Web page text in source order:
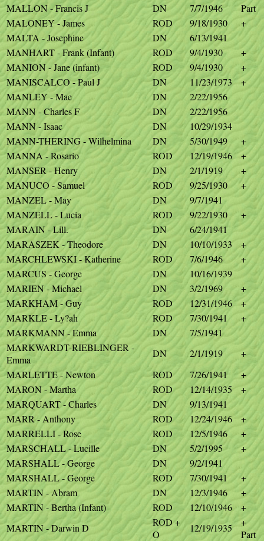
MALLON - Francis J
DN 7/7/1946
Part
MALONEY - James
ROD 9/18/1930
+
MALTA - Josephine
DN
6/13/1941
MANHART - Frank (Infant)
ROD 9/4/1930
+
MANION - Jane (infant)
ROD 9/4/1930
+
MANISCALCO - Paul J
DN 11/23/1973
+
MANLEY - Mae
DN
2/22/1956
MANN - Charles F
DN
2/22/1956
MANN - Isaac
DN
10/29/1934
MANN-THERING - Wilhelmina
DN 5/30/1949
+
MANNA - Rosario
ROD 12/19/1946
+
MANSER - Henry
DN 2/1/1919
+
MANUCO - Samuel
ROD 9/25/1930
+
MANZEL - May
DN
9/7/1941
MANZELL - Lucia
ROD 9/22/1930
+
MARAIN - Lill.
DN
6/24/1941
MARASZEK - Theodore
DN 10/10/1933
+
MARCHLEWSKI - Katherine
ROD 7/6/1946
+
MARCUS - George
DN
10/16/1939
MARIEN - Michael
DN 3/2/1969
+
MARKHAM - Guy
ROD 12/31/1946
+
MARKLE - Ly?ah
ROD 7/30/1941
+
MARKMANN - Emma
DN
7/5/1941
MARKWARDT-RIEBLINGER -
Emma
DN 2/1/1919
+
MARLETTE - Newton
ROD 7/26/1941
+
MARON - Martha
ROD 12/14/1935
+
MARQUART - Charles
DN
9/13/1941
MARR - Anthony
ROD 12/24/1946
+
MARRELLI - Rose
ROD 12/5/1946
+
MARSCHALL - Lucille
DN 5/2/1995
+
MARSHALL - George
DN
9/2/1941
MARSHALL - George
ROD 7/30/1941
+
MARTIN - Abram
DN 12/3/1946
+
MARTIN - Bertha (Infant)
ROD 12/10/1946
+
MARTIN - Darwin D
ROD +
O
12/19/1935
+
Part